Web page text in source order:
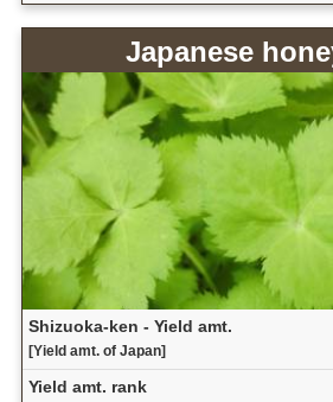
Japanese
Shizuoka-ken - Yield amt.
[Yield amt. of Japan]
Yield amt. rank